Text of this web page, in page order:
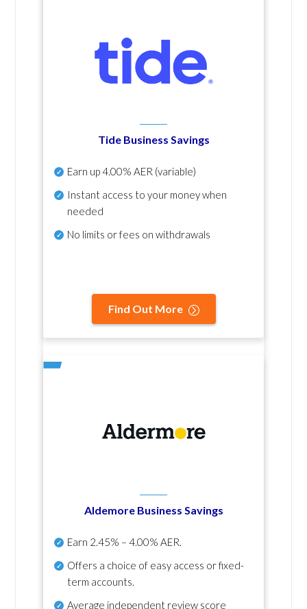
Tide Business Savings
Earn up4.00% AER (variable)
Instant access to your money when
needed
No limits or fees on withdrawals
Find Out More
Aldemore Business Savings
Earn 2.45% – 4.00% AER.
Offers a choice of easy access or fixed-
term accounts.
Average independent review score